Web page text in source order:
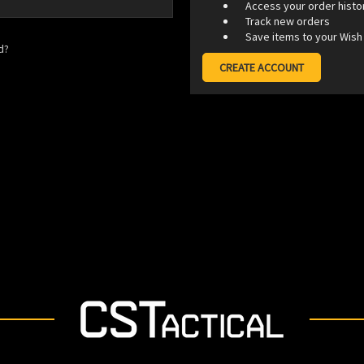
Access your order
Track new orders
Save items to your
CREATE ACCOUNT